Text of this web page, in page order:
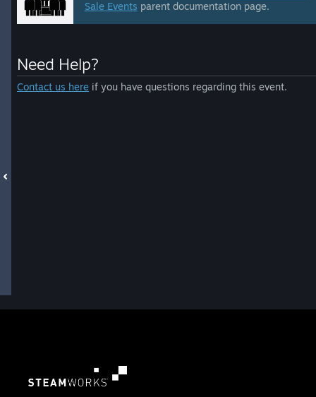
Sale Events parent documentation page.
Need Help?
Contact us here if you have questions regarding this event.